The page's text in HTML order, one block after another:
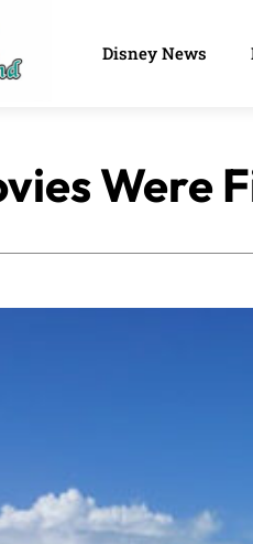
Disney News
Were